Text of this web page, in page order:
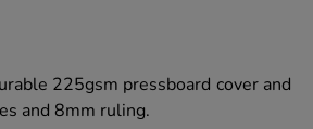
225gsm pressboard cover and
and 8mm ruling.